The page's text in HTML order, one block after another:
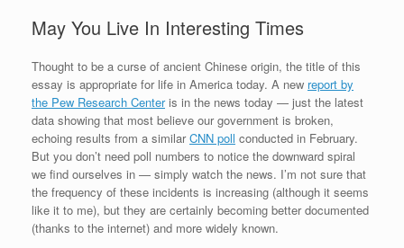
May You Live In Interesting Times
Thought to be a curse of ancient Chinese origin, the title of this
essay is appropriate for life in America today. A new report by
the Pew Research Centeris in the news today — just the latest
data showing that most believe our government is broken,
echoing results from a similarCNN poll conducted in February.
But you don’t need poll numbers to notice the downward spiral
we find ourselves in — simply watch the news. I’m not sure that
the frequency of these incidents is increasing (although it seems
like it to me), but they are certainly becoming better documented
(thanks to the internet) and more widely known.